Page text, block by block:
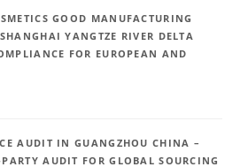
GOOD MANUFACTURING
YANGTZE RIVER DELTA
FOR EUROPEAN AND
AUDIT IN GUANGZHOU CHINA –
AUDIT FOR GLOBAL SOURCING